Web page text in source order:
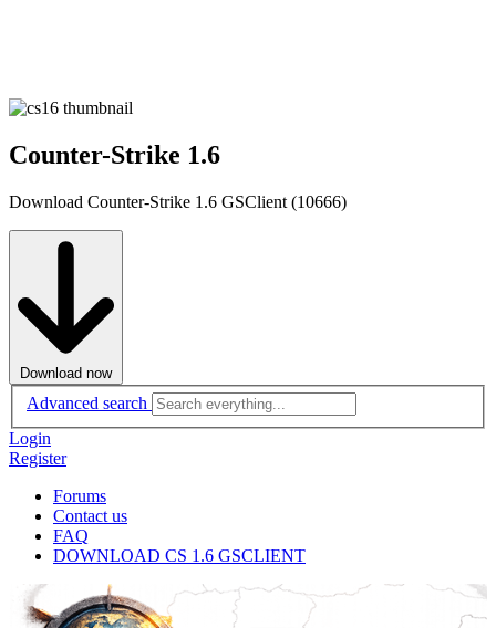
Counter-Strike 1.6
Download Counter-Strike 1.6 GSClient (10666)
Download now
Advanced search
Login
Register
Forums
Contact us
FAQ
DOWNLOAD CS 1.6 GSCLIENT